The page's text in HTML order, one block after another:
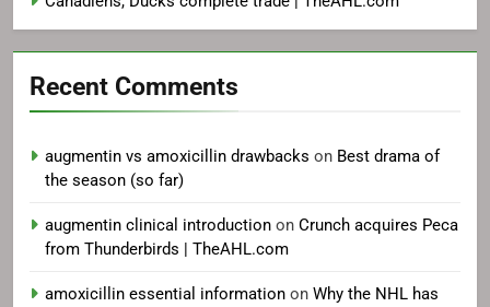
Recent Comments
augmentin vs amoxicillin drawbacks on Best drama of
the season (so far)
augmentin clinical introduction on Crunch acquires Peca
from Thunderbirds | TheAHL.com
amoxicillin essential information on Why the NHL has